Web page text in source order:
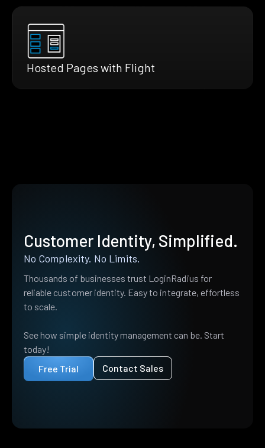
Hosted Pages with Flight
Customer Identity, Simplified.
No Complexity. No Limits.
Thousands of businesses trust LoginRadius for
reliable customer identity. Easy to integrate, effortless
to scale.
See how simple identity management can be. Start
today!
Free Trial
Contact Sales